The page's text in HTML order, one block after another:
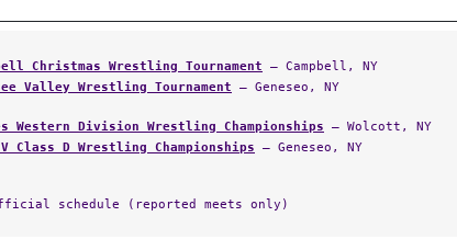
Christmas Wrestling Tournament — Campbell, NY
Valley Wrestling Tournament — Geneseo, NY
Western Division Wrestling Championships — Wolcott, NY
V Class D Wrestling Championships — Geneseo, NY
schedule (reported meets only)